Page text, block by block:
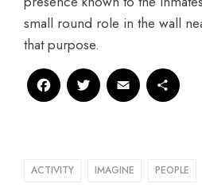
small round role in the wall
that purpose.
FacebookTwitter Email
ACTIVITY IMAGINE PEOPLE